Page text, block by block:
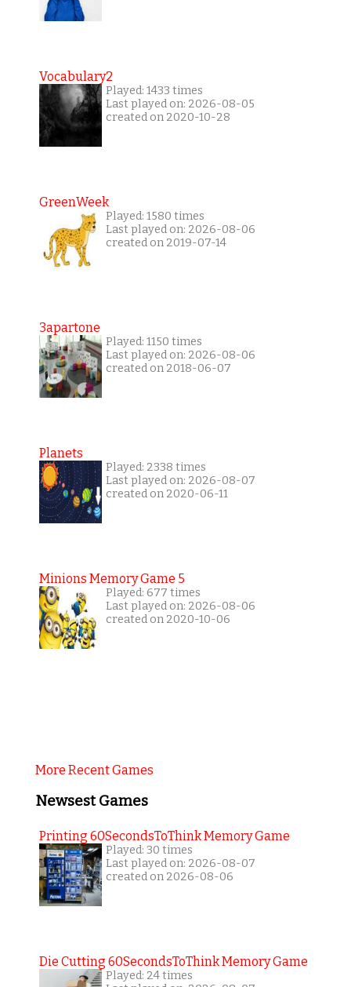
Vocabulary2
Played: 1433 times
Last played on: 2026-08-05
created on 2020-10-28
GreenWeek
Played: 1580 times
Last played on: 2026-08-06
created on 2019-07-14
3apartone
Played: 1150 times
Last played on: 2026-08-06
created on 2018-06-07
Planets
Played: 2338 times
Last played on: 2026-08-07
created on 2020-06-11
Minions Memory Game 5
Played: 677 times
Last played on: 2026-08-06
created on 2020-10-06
More Recent Games
Newsest Games
Printing 60SecondsToThink Memory Game
Played: 30 times
Last played on: 2026-08-07
created on 2026-08-06
Die Cutting 60SecondsToThink Memory Game
Played: 24 times